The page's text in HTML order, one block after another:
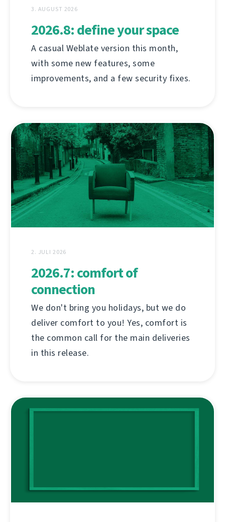
3. AUGUST 2026
2026.8: define your space
A casual Weblate version this month,
with some new features, some
improvements, and a few security fixes.
2. JULI 2026
2026.7: comfort of
connection
We don't bring you holidays, but we do
deliver comfort to you! Yes, comfort is
the common call for the main deliveries
in this release.